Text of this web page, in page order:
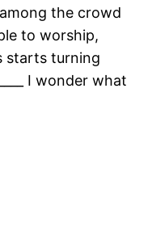
the crowd
to worship,
starts turning
I wonder what